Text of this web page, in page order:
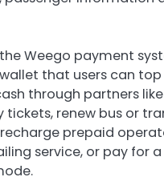
Weego payment
that users can
through partners like
tickets, renew bus or
prepaid
service, or pay for a